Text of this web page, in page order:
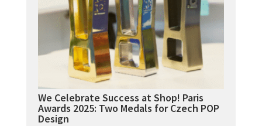
We Celebrate Success at Shop! Paris
Awards 2025: Two Medals for Czech POP
Design